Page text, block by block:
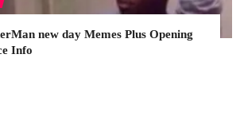
new day Memes Plus Opening
Info